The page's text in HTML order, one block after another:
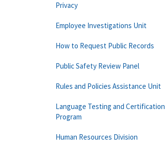
Privacy
Employee Investigations Unit
How to Request Public Records
Public Safety Review Panel
Rules and Policies Assistance Unit
Language Testing and Certification
Program
Human Resources Division